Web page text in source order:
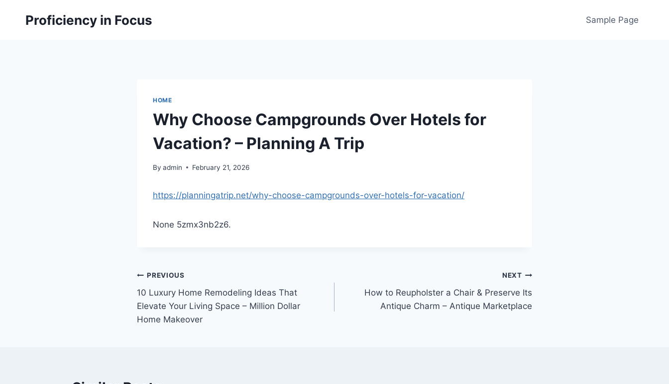
Proficiency in Focus Sample Page
HOME
Why Choose Campgrounds Over Hotels for
Vacation? – Planning A Trip
By admin February 21, 2026
https://planningatrip.net/why-choose-campgrounds-over-hotels-for-vacation/
None 5zmx3nb2z6.
Post
navigation
PREVIOUS
10 Luxury Home Remodeling Ideas That
Elevate Your Living Space – Million Dollar
Home Makeover
NEXT
How to Reupholster a Chair & Preserve Its
Antique Charm – Antique Marketplace